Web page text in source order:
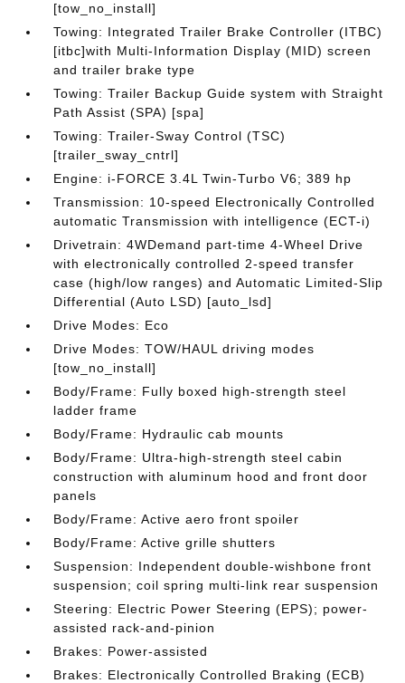
[tow_no_install]
Towing: Integrated Trailer Brake Controller (ITBC)
[itbc]with Multi-Information Display (MID) screen
and trailer brake type
Towing: Trailer Backup Guide system with Straight
Path Assist (SPA) [spa]
Towing: Trailer-Sway Control (TSC)
[trailer_sway_cntrl]
Engine: i-FORCE 3.4L Twin-Turbo V6; 389 hp
Transmission: 10-speed Electronically Controlled
automatic Transmission with intelligence (ECT-i)
Drivetrain: 4WDemand part-time 4-Wheel Drive
with electronically controlled 2-speed transfer
case (high/low ranges) and Automatic Limited-Slip
Differential (Auto LSD) [auto_lsd]
Drive Modes: Eco
Drive Modes: TOW/HAUL driving modes
[tow_no_install]
Body/Frame: Fully boxed high-strength steel
ladder frame
Body/Frame: Hydraulic cab mounts
Body/Frame: Ultra-high-strength steel cabin
construction with aluminum hood and front door
panels
Body/Frame: Active aero front spoiler
Body/Frame: Active grille shutters
Suspension: Independent double-wishbone front
suspension; coil spring multi-link rear suspension
Steering: Electric Power Steering (EPS); power-
assisted rack-and-pinion
Brakes: Power-assisted
Brakes: Electronically Controlled Braking (ECB)